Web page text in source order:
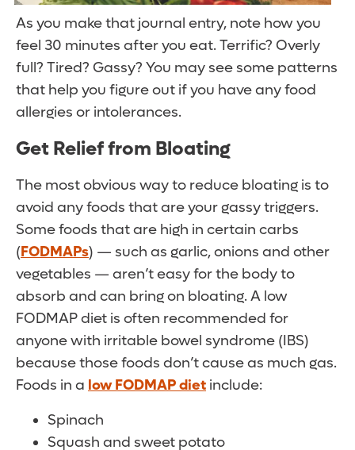
As you make that journal entry, note how you
feel 30 minutes after you eat. Terrific? Overly
full? Tired? Gassy? You may see some patterns
that help you figure out if you have any food
allergies or intolerances.
Get Relief from Bloating
The most obvious way to reduce bloating is to
avoid any foods that are your gassy triggers.
Some foods that are high in certain carbs
(FODMAPs) — such as garlic, onions and other
vegetables — aren’t easy for the body to
absorb and can bring on bloating. A low
FODMAP diet is often recommended for
anyone with irritable bowel syndrome (IBS)
because those foods don’t cause as much gas.
Foods in a low FODMAP diet include:
Spinach
Squash and sweet potato